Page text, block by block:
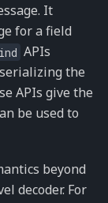
It
for a field
APIs
the
APIs give the
be used to
beyond
decoder. For